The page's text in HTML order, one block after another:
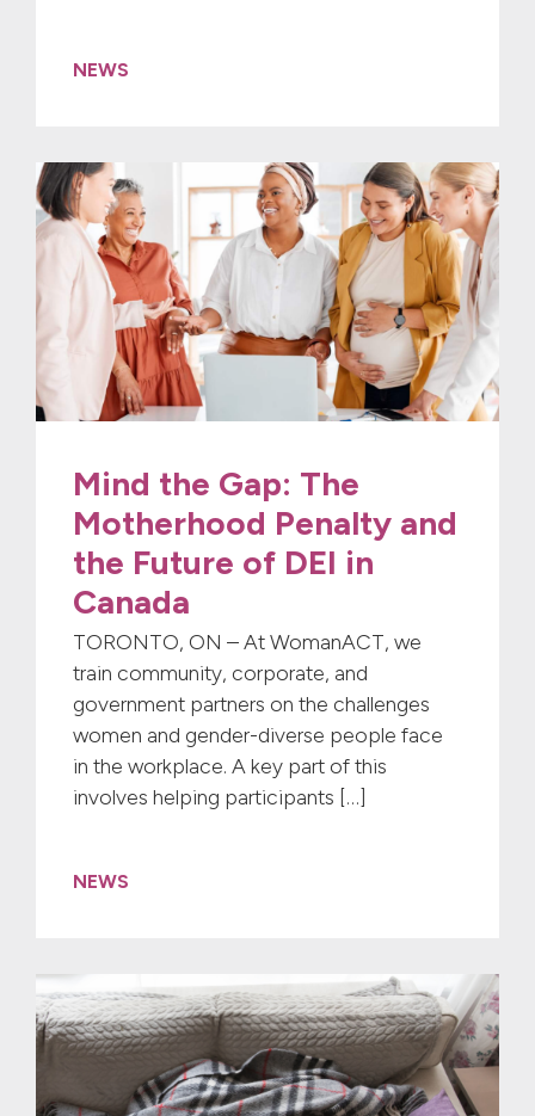
NEWS
Mind the Gap: The
Motherhood Penalty and
the Future of DEI in
Canada
TORONTO, ON – At WomanACT, we
train community, corporate, and
government partners on the challenges
women and gender-diverse people face
in the workplace. A key part of this
involves helping participants […]
NEWS